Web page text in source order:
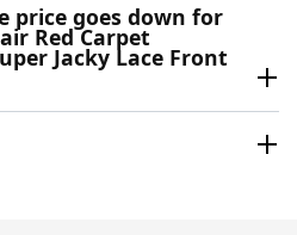
price goes down for
Red Carpet
Jacky Lace Front